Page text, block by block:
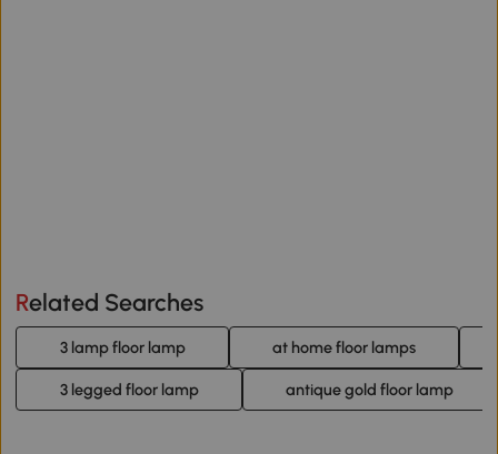
Related Searches
3 lamp floor lamp at home floor lamps
3 legged floor lamp antique gold floor lamp